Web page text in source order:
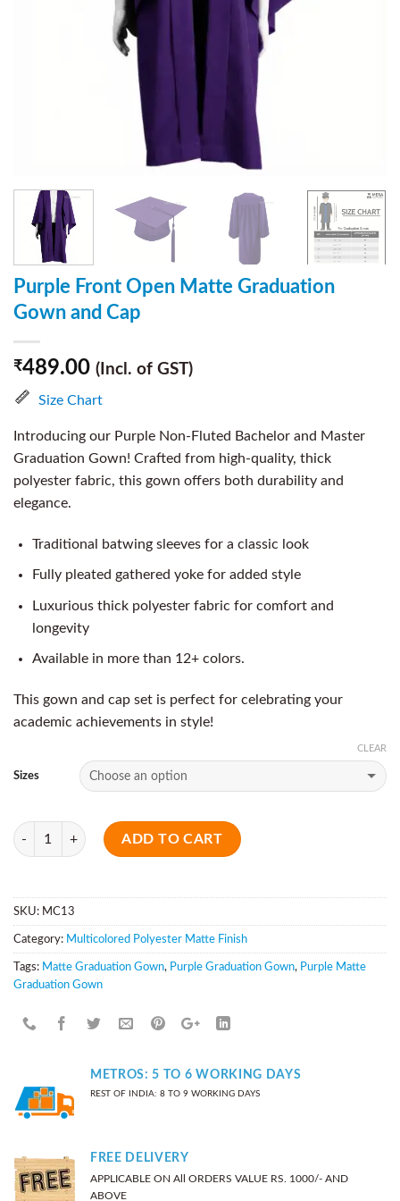
Purple Front Open Matte Graduation
Gown and Cap
₹489.00 (Incl. of GST)
Size Chart
Introducing our Purple Non-Fluted Bachelor and Master
Graduation Gown! Crafted from high-quality, thick
polyester fabric, this gown offers both durability and
elegance.
Traditional batwing sleeves for a classic look
Fully pleated gathered yoke for added style
Luxurious thick polyester fabric for comfort and
longevity
Available in more than 12+ colors.
This gown and cap set is perfect for celebrating your
academic achievements in style!
Sizes
CLEAR
Quantity
ADD TO CART
SKU: MC13
Category: Multicolored Polyester Matte Finish
Tags: Matte Graduation Gown, Purple Graduation Gown, Purple Matte
Graduation Gown
METROS: 5 TO 6 WORKING DAYS
REST OF INDIA: 8 TO 9 WORKING DAYS
FREE DELIVERY
APPLICABLE ON All ORDERS VALUE RS. 1000/- AND
ABOVE